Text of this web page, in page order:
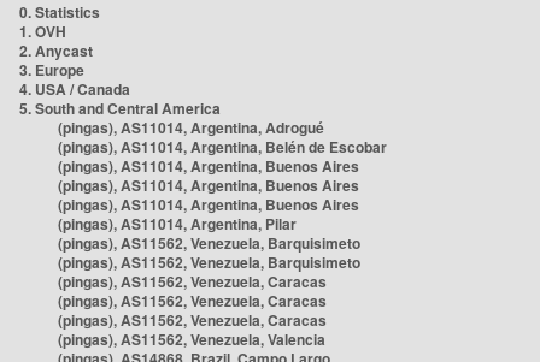
0. Statistics
1. OVH
2. Anycast
3. Europe
4. USA / Canada
5. South and Central America
(pingas), AS11014, Argentina, Adrogué
(pingas), AS11014, Argentina, Belén de Escobar
(pingas), AS11014, Argentina, Buenos Aires
(pingas), AS11014, Argentina, Buenos Aires
(pingas), AS11014, Argentina, Buenos Aires
(pingas), AS11014, Argentina, Pilar
(pingas), AS11562, Venezuela, Barquisimeto
(pingas), AS11562, Venezuela, Barquisimeto
(pingas), AS11562, Venezuela, Caracas
(pingas), AS11562, Venezuela, Caracas
(pingas), AS11562, Venezuela, Caracas
(pingas), AS11562, Venezuela, Valencia